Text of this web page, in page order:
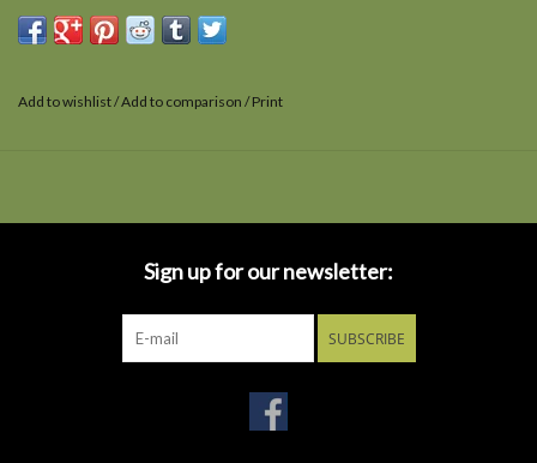
Add to wishlist/Add to comparison /Print
Sign up for our newsletter:
SUBSCRIBE